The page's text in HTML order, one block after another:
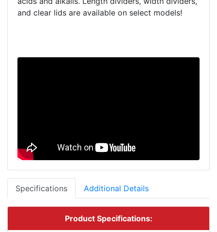
Specifications Additional Details
Product Specifications: